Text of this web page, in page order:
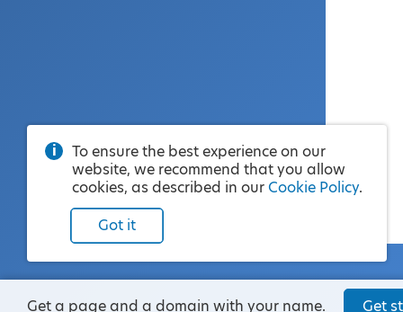
To ensure the best experience on our
website, we recommend that you allow
cookies, as described in our Cookie Policy.
Got it
Get a page and a domain with your name. Get